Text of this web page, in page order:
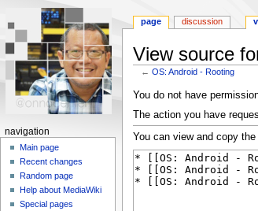
View source
←OS: Android - Rooting
Jump
to
navigation
Jump
to
search
You do not have
The action you have
You can view and copy
N
page discussion
navigation
Main page
Recent changes
Random page
Help about MediaWiki
Special pages